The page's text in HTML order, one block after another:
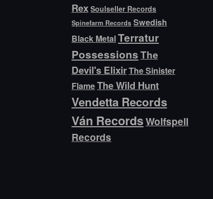
Rex Soulseller Records
Spinefarm Records Swedish
Black MetalTerratur
PossessionsThe
Devil's ElixirThe Sinister
FlameThe Wild Hunt
Vendetta Records
Ván RecordsWolfspell
Records